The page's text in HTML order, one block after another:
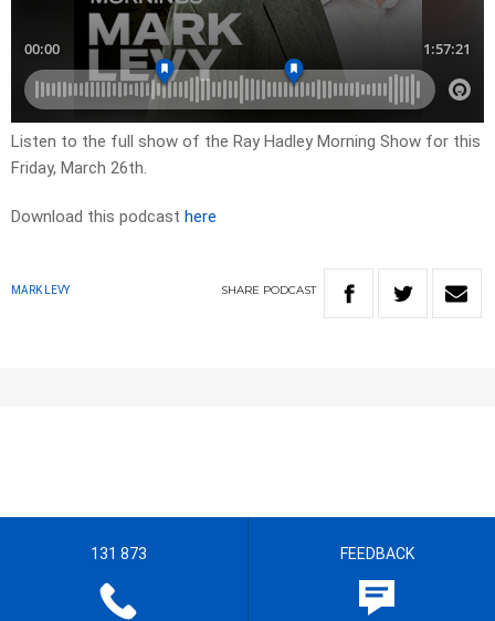
Listen to the full show of the Ray Hadley Morning Show for this
Friday, March 26th.
Download this podcast here
MARK LEVY SHARE PODCAST
131 873 FEEDBACK